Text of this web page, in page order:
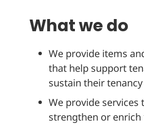
What we do
We provide items
that help support
sustain their tenancy
We provide services
strengthen or enrich